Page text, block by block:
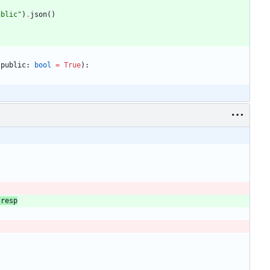
" ) . json( )
public: bool = True) :
resp